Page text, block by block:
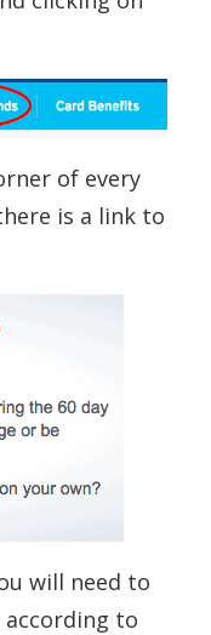
of every
is a link to
will need to
to